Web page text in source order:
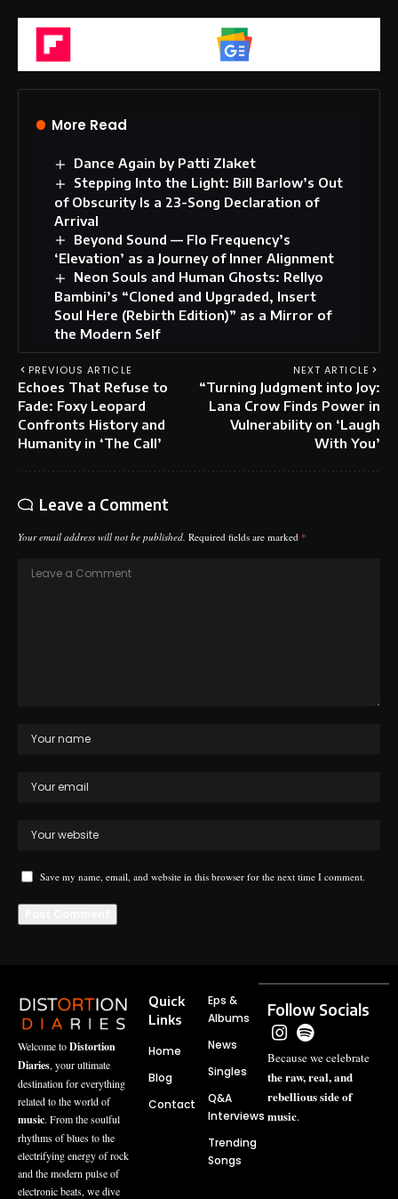
More Read
Dance Again by Patti Zlaket
Stepping Into the Light: Bill Barlow’s Out
of Obscurity Is a 23-Song Declaration of
Arrival
Beyond Sound — Flo Frequency’s
‘Elevation’ as a Journey of Inner Alignment
Neon Souls and Human Ghosts: Rellyo
Bambini’s “Cloned and Upgraded, Insert
Soul Here (Rebirth Edition)” as a Mirror of
the Modern Self
PREVIOUS ARTICLE
Echoes That Refuse to
Fade: Foxy Leopard
Confronts History and
Humanity in ‘The Call’
NEXT ARTICLE
“Turning Judgment into Joy:
Lana Crow Finds Power in
Vulnerability on ‘Laugh
With You’
Leave a Comment
Your email address will not be published. Required fields are marked *
Save my name, email, and website in this browser for the next time I comment.
Welcome toDistortion
Diaries, your ultimate
destination for everything
related to the world of
music. From the soulful
rhythms of blues to the
electrifying energy of rock
and the modern pulse of
electronic beats, we dive
Quick
Links
Home
Blog
Contact
Eps &
Albums
News
Singles
Q&A
Interviews
Trending
Songs
Follow Socials
Because we celebrate
the raw, real, and
rebellious side of
music.